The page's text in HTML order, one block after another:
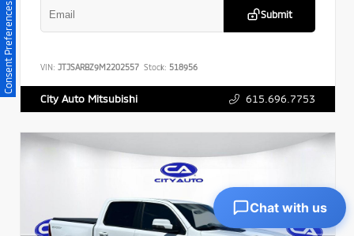
Submit
VIN: JTJSARBZ9M2202557 Stock: 518956
City Auto Mitsubishi 615.696.7753
Consent Preferences
Chat with us